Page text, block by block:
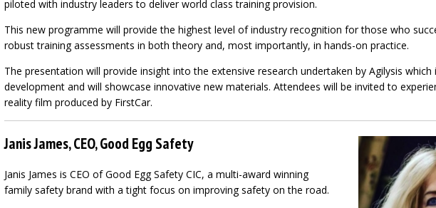
piloted with industry leaders to deliver world class training provision.
This new programme will provide the highest level of industry recognition for those who
robust training assessments in both theory and, most importantly, in hands-on practice.
The presentation will provide insight into the extensive research undertaken by Agilysis
development and will showcase innovative new materials. Attendees will be invited to
reality film produced by FirstCar.
Janis James, CEO, Good Egg Safety
Janis James is CEO of Good Egg Safety CIC, a multi-award winning
family safety brand with a tight focus on improving safety on the road.